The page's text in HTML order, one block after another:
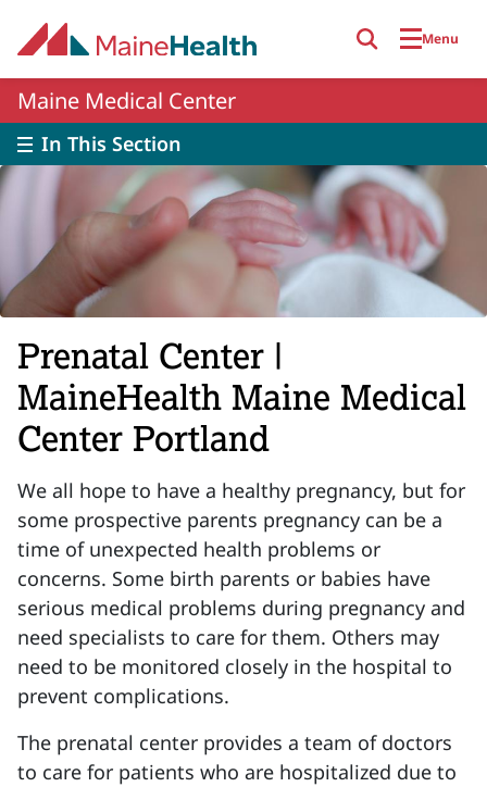
Menu
Maine Medical Center
In This Section
Prenatal Center |
MaineHealth Maine Medical
Center Portland
We all hope to have a healthy pregnancy, but for
some prospective parents pregnancy can be a
time of unexpected health problems or
concerns. Some birth parents or babies have
serious medical problems during pregnancy and
need specialists to care for them. Others may
need to be monitored closely in the hospital to
prevent complications.
The prenatal center provides a team of doctors
to care for patients who are hospitalized due to